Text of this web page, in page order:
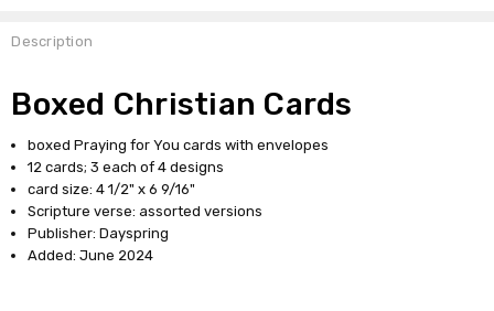
Description
Boxed Christian Cards
boxed Praying for You cards with envelopes
12 cards; 3 each of 4 designs
card size: 4 1/2" x 6 9/16"
Scripture verse: assorted versions
Publisher: Dayspring
Added: June 2024